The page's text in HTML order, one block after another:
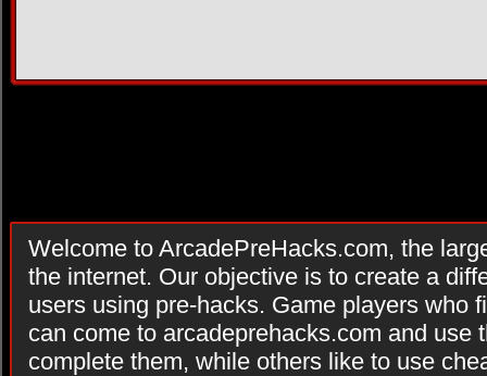
Welcome to ArcadePreHacks.com, the
the internet. Our objective is to create a
users using pre-hacks. Game players who
can come to arcadeprehacks.com and use
complete them, while others like to use